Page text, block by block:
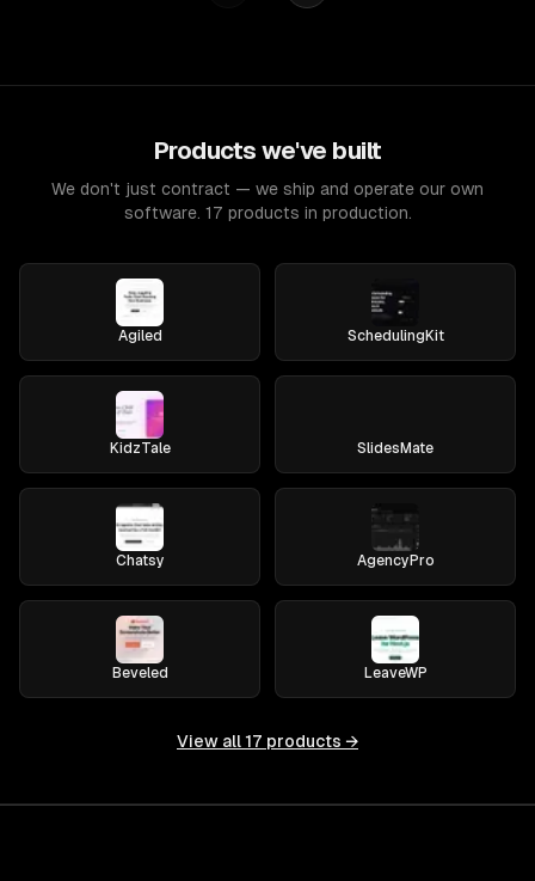
Products we've built
We don't just contract — we ship and operate our own
software. 17 products in production.
Agiled SchedulingKit
KidzTale SlidesMate
Chatsy AgencyPro
Beveled LeaveWP
View all 17 products →